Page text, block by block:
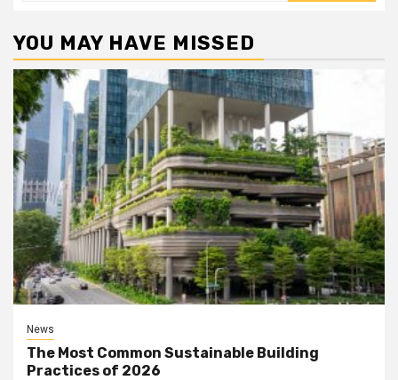
YOU MAY HAVE MISSED
News
The Most Common Sustainable Building
Practices of 2026